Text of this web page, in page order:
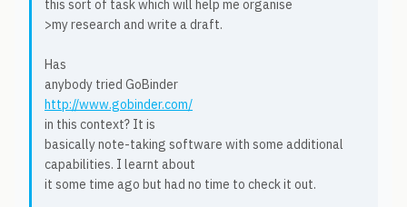
this sort of task which will help me organise
>my research and write a draft.
Has
anybody tried GoBinder
http://www.gobinder.com/
in this context? It is
basically note-taking software with some additional
capabilities. I learnt about
it some time ago but had no time to check it out.